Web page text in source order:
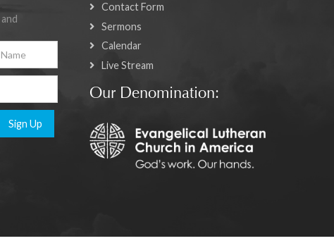
and
Sign Up
Contact Form
Sermons
Calendar
Live Stream
Our Denomination: